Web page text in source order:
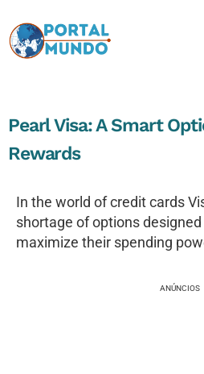
Pearl Visa: A Smart
Rewards
In the world of credit cards
shortage of options
maximize their spending
ANÚNCIOS